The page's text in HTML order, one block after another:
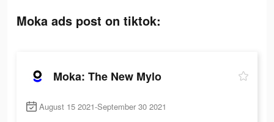
Moka ads post on tiktok:
Moka: The New Mylo
August 15 2021-September 30 2021